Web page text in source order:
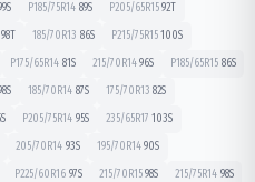
S P185/75R14 89S P205/65R15 92T
98T 185/70R13 86S P215/75R15 100S
P175/65R14 81S 215/70R14 96S P185/65R15 86S
S 185/70R14 87S 175/70R13 82S
S P205/75R14 95S 235/65R17 103S
205/70R14 93S 195/70R14 90S
P225/60R16 97S 215/70R15 98S 215/75R14 98S